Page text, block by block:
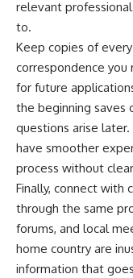
relevant
to.
Keep copies of
correspondence
for future
the beginning saves
questions arise
have smoother
process without
Finally, connect with
through the same
forums, and local
home country are
information that